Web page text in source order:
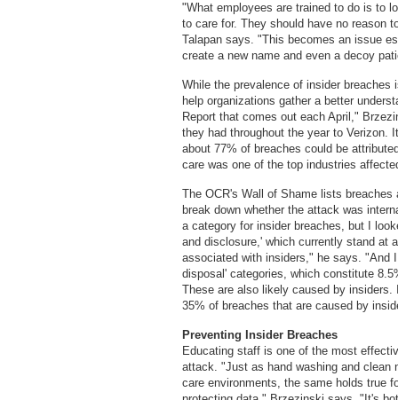
"What employees are trained to do is to
to care for. They should have no reason
Talapan says. "This becomes an issue
create a new name and even a decoy
While the prevalence of insider
help organizations gather a better
Report that comes out each April,"
they had throughout the year to Verizon.
about 77% of breaches could be
care was one of the top industries
The OCR's Wall of Shame lists
break down whether the attack was
a category for insider breaches, but I
and disclosure,' which currently stand at
associated with insiders," he says. "And
disposal' categories, which constitute
These are also likely caused by
35% of breaches that are caused by
Preventing Insider Breaches
Educating staff is one of the most
attack. "Just as hand washing and clean
care environments, the same holds true